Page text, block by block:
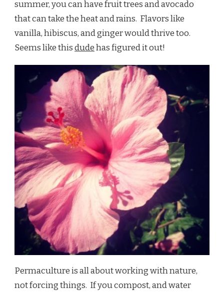
summer, you can have fruit trees and avocado
that can take the heat and rains. Flavors like
vanilla, hibiscus, and ginger would thrive too.
Seems like thisdudehas figured it out!
Permaculture is all about working with nature,
not forcing things. If you compost, and water